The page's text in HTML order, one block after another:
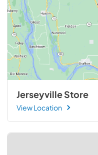
Jerseyville Store
View Location